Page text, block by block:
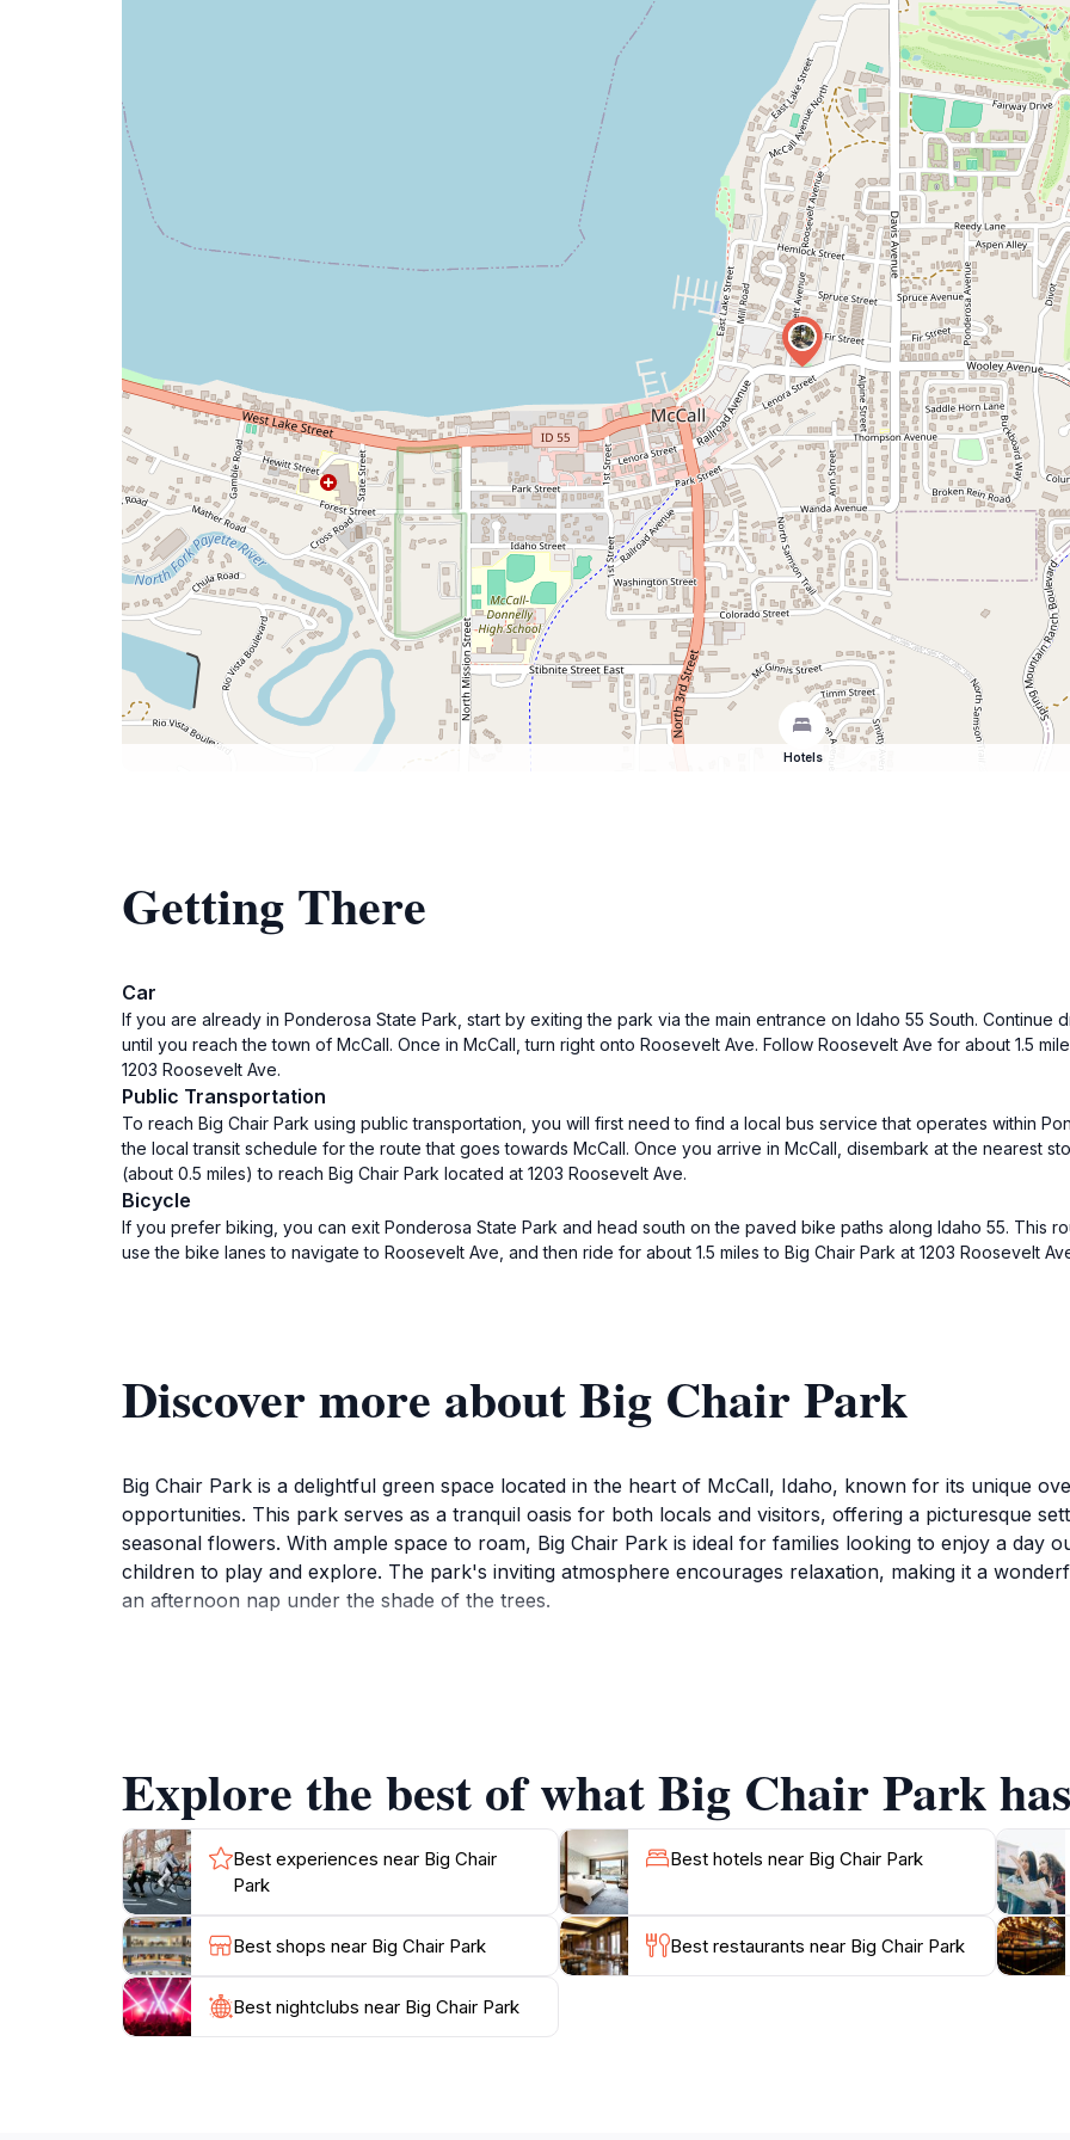
Hotels
Getting There
Car
If you are already in Ponderosa State Park, start by exiting the park via the main entrance on Idaho 55 South. Continue
until you reach the town of McCall. Once in McCall, turn right onto Roosevelt Ave. Follow Roosevelt Ave for about 1.5
1203 Roosevelt Ave.
Public Transportation
To reach Big Chair Park using public transportation, you will first need to find a local bus service that operates within
the local transit schedule for the route that goes towards McCall. Once you arrive in McCall, disembark at the nearest
(about 0.5 miles) to reach Big Chair Park located at 1203 Roosevelt Ave.
Bicycle
If you prefer biking, you can exit Ponderosa State Park and head south on the paved bike paths along Idaho 55. This
use the bike lanes to navigate to Roosevelt Ave, and then ride for about 1.5 miles to Big Chair Park at 1203 Roosevelt
Discover more about Big Chair Park
Big Chair Park is a delightful green space located in the heart of McCall, Idaho, known for its unique
opportunities. This park serves as a tranquil oasis for both locals and visitors, offering a picturesque
seasonal flowers. With ample space to roam, Big Chair Park is ideal for families looking to enjoy a day
children to play and explore. The park's inviting atmosphere encourages relaxation, making it a
an afternoon nap under the shade of the trees.
Don’t forget to take a moment to sit in one of the oversized chairs for a true McCall experience! The
access to nearby dining and shopping options, making it a perfect addition to your itinerary while
Explore the best of what Big Chair Park
Best experiences near Big Chair
Park
Best hotels near Big Chair Park
Best shops near Big Chair Park Best restaurants near Big Chair Park
Best nightclubs near Big Chair Park